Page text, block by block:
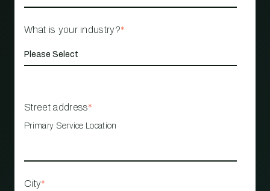
What is your industry?*
Street address*
Primary Service Location
City*